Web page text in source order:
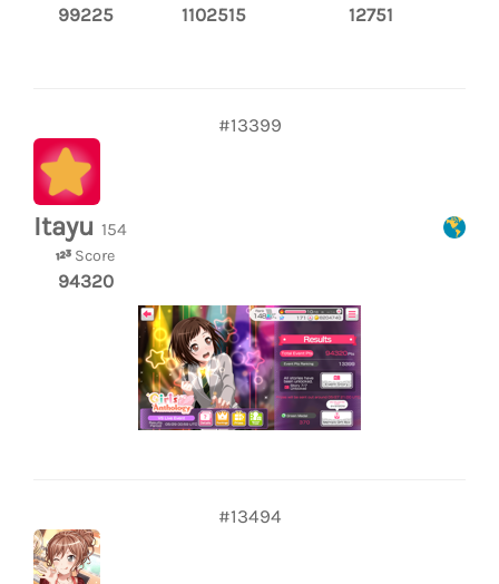
99225 1102515 12751
#13399
Itayu 154
Score
94320
#13494